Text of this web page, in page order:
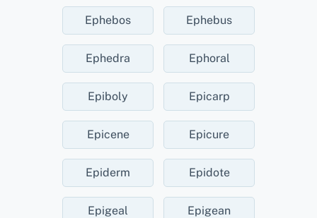
Ephebos Ephebus
Ephedra Ephoral
Epiboly Epicarp
Epicene Epicure
Epiderm Epidote
Epigeal Epigean